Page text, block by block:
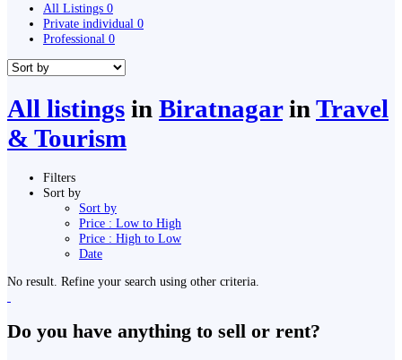
All Listings 0
Private individual 0
Professional 0
All listings in Biratnagarin Travel
& Tourism
Filters
Sort by
Sort by
Price : Low to High
Price : High to Low
Date
No result. Refine your search using other criteria.
Do you have anything to sell or rent?